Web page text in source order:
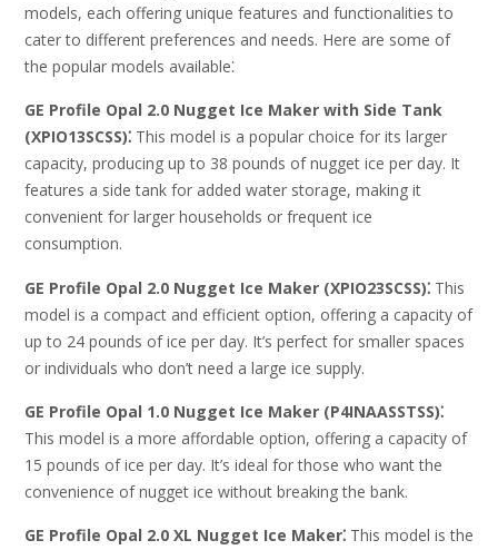
models, each offering unique features and functionalities to
cater to different preferences and needs. Here are some of
the popular models available⁚
GE Profile Opal 2.0 Nugget Ice Maker with Side Tank
(XPIO13SCSS)⁚ This model is a popular choice for its larger
capacity, producing up to 38 pounds of nugget ice per day. It
features a side tank for added water storage, making it
convenient for larger households or frequent ice
consumption.
GE Profile Opal 2.0 Nugget Ice Maker (XPIO23SCSS)⁚ This
model is a compact and efficient option, offering a capacity of
up to 24 pounds of ice per day. It’s perfect for smaller spaces
or individuals who don’t need a large ice supply.
GE Profile Opal 1.0 Nugget Ice Maker (P4INAASSTSS)⁚
This model is a more affordable option, offering a capacity of
15 pounds of ice per day. It’s ideal for those who want the
convenience of nugget ice without breaking the bank.
GE Profile Opal 2.0 XL Nugget Ice Maker⁚ This model is the